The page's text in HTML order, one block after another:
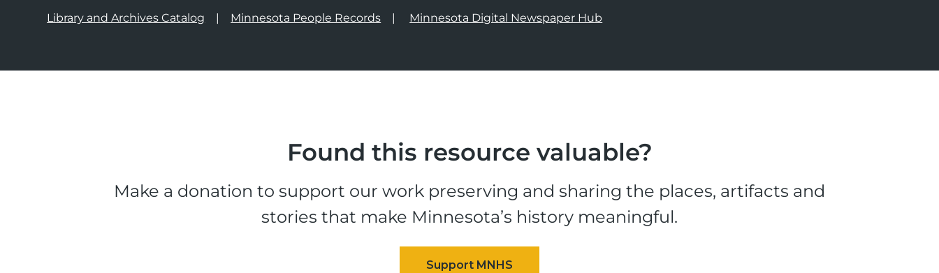
Library and Archives Catalog Minnesota People Records Minnesota Digital Newspaper Hub
Found this resource valuable?
Make a donation to support our work preserving and sharing the places, artifacts and
stories that make Minnesota’s history meaningful.